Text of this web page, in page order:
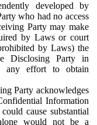
developed by
who had no access
Party may make
by Laws or court
by Laws) the
Disclosing Party in
any effort to obtain
Party acknowledges
Information
cause substantial
would not be a